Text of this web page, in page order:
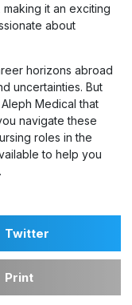
it an exciting
about
horizons abroad
uncertainties. But
Medical that
navigate these
roles in the
to help you
Twitter
Print